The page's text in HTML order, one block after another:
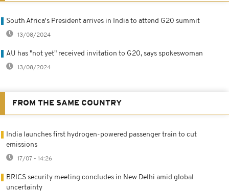
South Africa's President arrives in India to attend G20 summit
13/08/2024
AU has "not yet" received invitation to G20, says spokeswoman
13/08/2024
FROM THE SAME COUNTRY
India launches first hydrogen-powered passenger train to cut
emissions
17/07 - 14:26
BRICS security meeting concludes in New Delhi amid global
uncertainty